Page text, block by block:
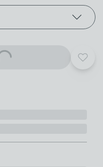
Add